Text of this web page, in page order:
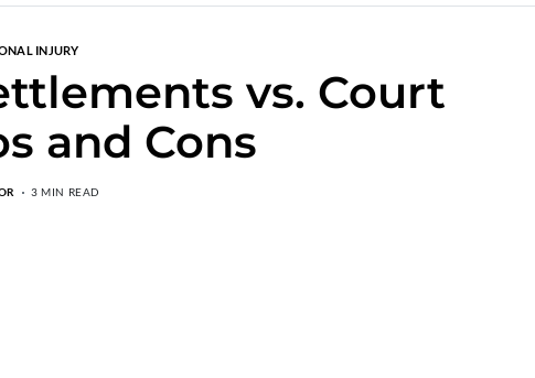
INJURY
vs. Court
and Cons
3 MIN READ